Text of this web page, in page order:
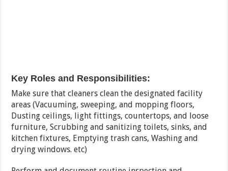
Key Roles and Responsibilities:
Make sure that cleaners clean the designated facility
areas (Vacuuming, sweeping, and mopping floors,
Dusting ceilings, light fittings, countertops, and loose
furniture, Scrubbing and sanitizing toilets, sinks, and
kitchen fixtures, Emptying trash cans, Washing and
drying windows. etc)